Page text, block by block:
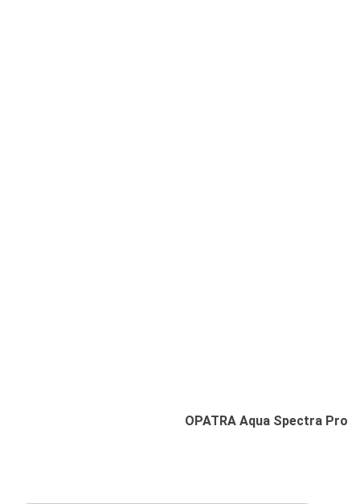
OPATRA Aqua Spectra Pro